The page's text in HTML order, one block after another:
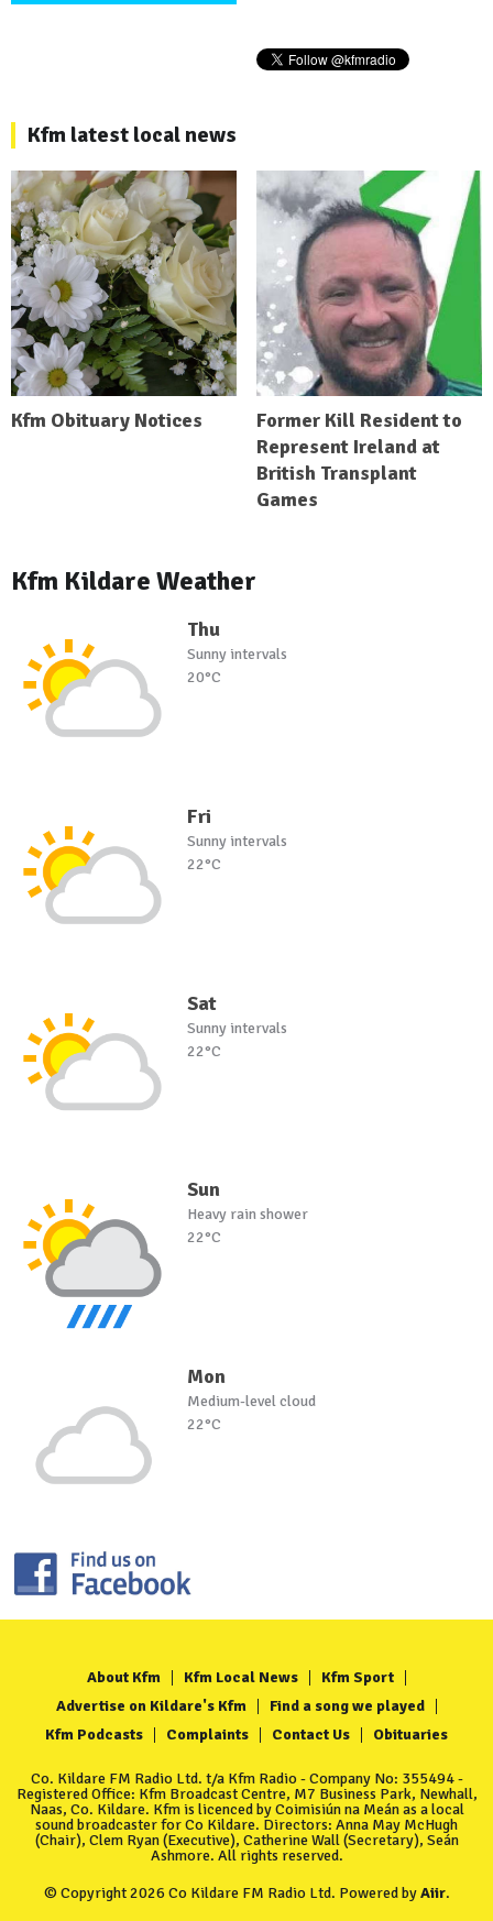
Kfm latest local news
Kfm Obituary Notices
Former Kill Resident to
Represent Ireland at
British Transplant
Games
Kfm Kildare Weather
Thu
Sunny intervals
20°C
Fri
Sunny intervals
22°C
Sat
Sunny intervals
22°C
Sun
Heavy rain shower
22°C
Mon
Medium-level cloud
22°C
About Kfm Kfm Local News
Kfm Sport
Advertise on Kildare's Kfm
Find a song we played
Kfm Podcasts
Complaints Contact Us Obituaries
Co. Kildare FM Radio Ltd. t/a Kfm Radio - Company No: 355494 -
Registered Office: Kfm Broadcast Centre, M7 Business Park, Newhall,
Naas, Co. Kildare. Kfm is licenced by Coimisiún na Meán as a local
sound broadcaster for Co Kildare. Directors: Anna May McHugh
(Chair), Clem Ryan (Executive), Catherine Wall (Secretary), Seán
Ashmore. All rights reserved.
© Copyright 2026 Co Kildare FM Radio Ltd. Powered byAiir.